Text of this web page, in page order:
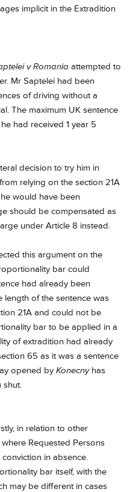
implicit in the Extradition
v Romania attempted to
Mr Saptelei had been
of driving without a
The maximum UK sentence
had received 1 year 5
decision to try him in
relying on the section 21A
would have been
should be compensated as
under Article 8 instead.
this argument on the
bar could
had already been
length of the sentence was
21A and could not be
bar to be applied in a
of extradition had already
65 as it was a sentence
opened byKonecnyhas
shut.
in relation to other
Requested Persons
in absence.
bar itself, with the
may be different in cases